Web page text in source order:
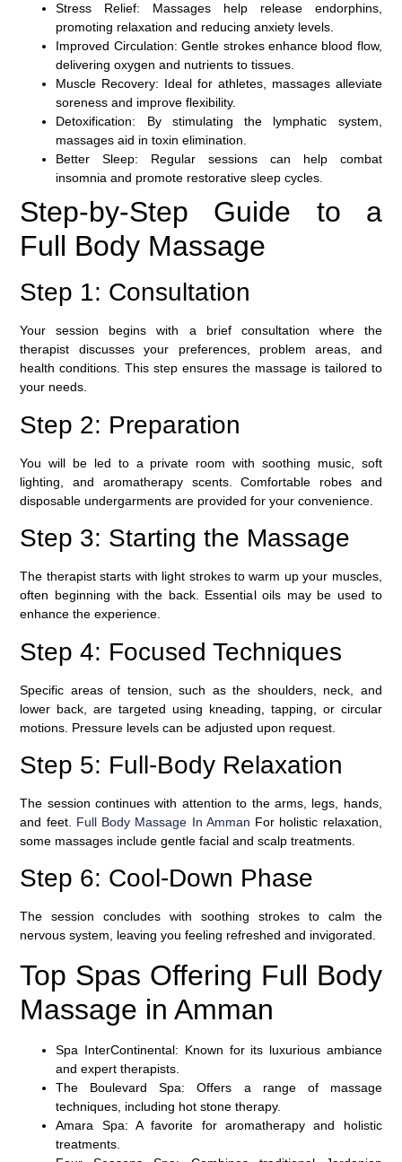
Stress Relief: Massages help release endorphins,
promoting relaxation and reducing anxiety levels.
Improved Circulation: Gentle strokes enhance blood flow,
delivering oxygen and nutrients to tissues.
Muscle Recovery: Ideal for athletes, massages alleviate
soreness and improve flexibility.
Detoxification: By stimulating the lymphatic system,
massages aid in toxin elimination.
Better Sleep: Regular sessions can help combat
insomnia and promote restorative sleep cycles.
Step-by-Step Guide to a
Full Body Massage
Step 1: Consultation
Your session begins with a brief consultation where the
therapist discusses your preferences, problem areas, and
health conditions. This step ensures the massage is tailored to
your needs.
Step 2: Preparation
You will be led to a private room with soothing music, soft
lighting, and aromatherapy scents. Comfortable robes and
disposable undergarments are provided for your convenience.
Step 3: Starting the Massage
The therapist starts with light strokes to warm up your muscles,
often beginning with the back. Essential oils may be used to
enhance the experience.
Step 4: Focused Techniques
Specific areas of tension, such as the shoulders, neck, and
lower back, are targeted using kneading, tapping, or circular
motions. Pressure levels can be adjusted upon request.
Step 5: Full-Body Relaxation
The session continues with attention to the arms, legs, hands,
and feet. Full Body Massage In Amman For holistic relaxation,
some massages include gentle facial and scalp treatments.
Step 6: Cool-Down Phase
The session concludes with soothing strokes to calm the
nervous system, leaving you feeling refreshed and invigorated.
Top Spas Offering Full Body
Massage in Amman
Spa InterContinental: Known for its luxurious ambiance
and expert therapists.
The Boulevard Spa: Offers a range of massage
techniques, including hot stone therapy.
Amara Spa: A favorite for aromatherapy and holistic
treatments.